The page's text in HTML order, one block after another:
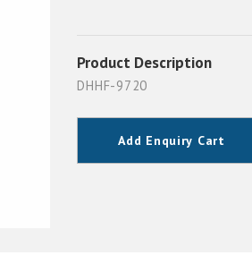
Product Description
DHHF-9720
Add Enquiry Cart